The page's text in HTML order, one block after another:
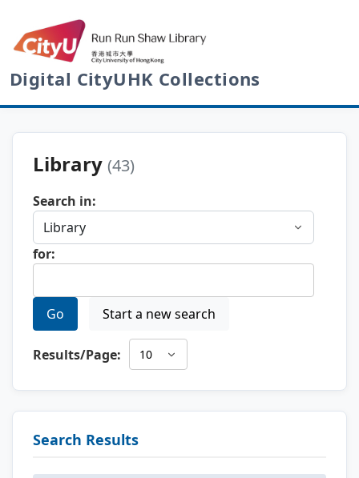
Digital CityUHK Collections
Library (43)
Search in:
for:
Go Start a new search
Results/Page:
Search Results